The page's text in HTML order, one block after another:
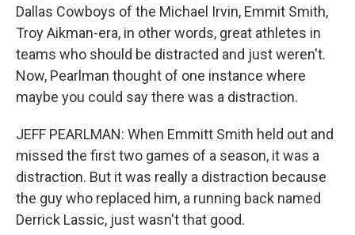
Dallas Cowboys of the Michael Irvin, Emmit Smith,
Troy Aikman-era, in other words, great athletes in
teams who should be distracted and just weren't.
Now, Pearlman thought of one instance where
maybe you could say there was a distraction.
JEFF PEARLMAN: When Emmitt Smith held out and
missed the first two games of a season, it was a
distraction. But it was really a distraction because
the guy who replaced him, a running back named
Derrick Lassic, just wasn't that good.